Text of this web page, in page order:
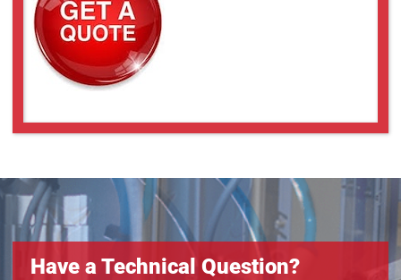
Have a Technical Question?